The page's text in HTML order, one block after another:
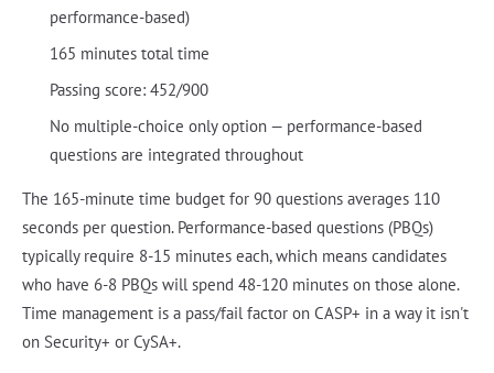
performance-based)
165 minutes total time
Passing score: 452/900
No multiple-choice only option — performance-based
questions are integrated throughout
The 165-minute time budget for 90 questions averages 110
seconds per question. Performance-based questions (PBQs)
typically require 8-15 minutes each, which means candidates
who have 6-8 PBQs will spend 48-120 minutes on those alone.
Time management is a pass/fail factor on CASP+ in a way it isn't
on Security+ or CySA+.